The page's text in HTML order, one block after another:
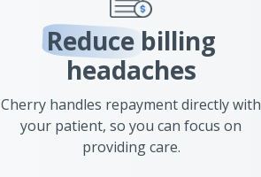
Reduce billing
headaches
Cherry handles repayment directly with
your patient, so you can focus on
providing care.